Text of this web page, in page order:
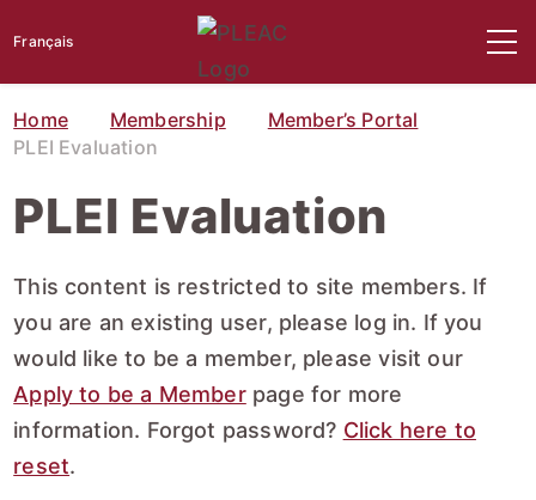
Français
Home Membership
Member’s Portal
PLEI Evaluation
PLEI Evaluation
This content is restricted to site members. If
you are an existing user, please log in. If you
would like to be a member, please visit our
Apply to be a Memberpage for more
information. Forgot password? Click here to
reset.